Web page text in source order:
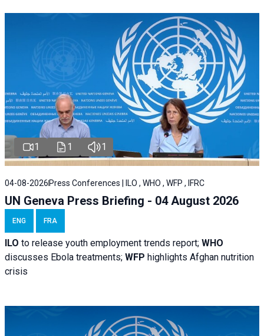
1 1 1
04-08-2026 Press Conferences | ILO , WHO , WFP , IFRC
UN Geneva Press Briefing - 04 August 2026
ENG FRA
ILO to release youth employment trends report; WHO
discusses Ebola treatments; WFP highlights Afghan nutrition
crisis